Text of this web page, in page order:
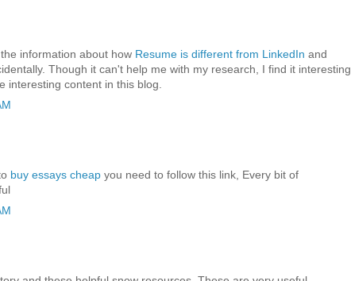
information about how Resume is different from LinkedIn and
Though it can't help me with my research, I find it interesting
interesting content in this blog.
buy essays cheap you need to follow this link, Every bit of